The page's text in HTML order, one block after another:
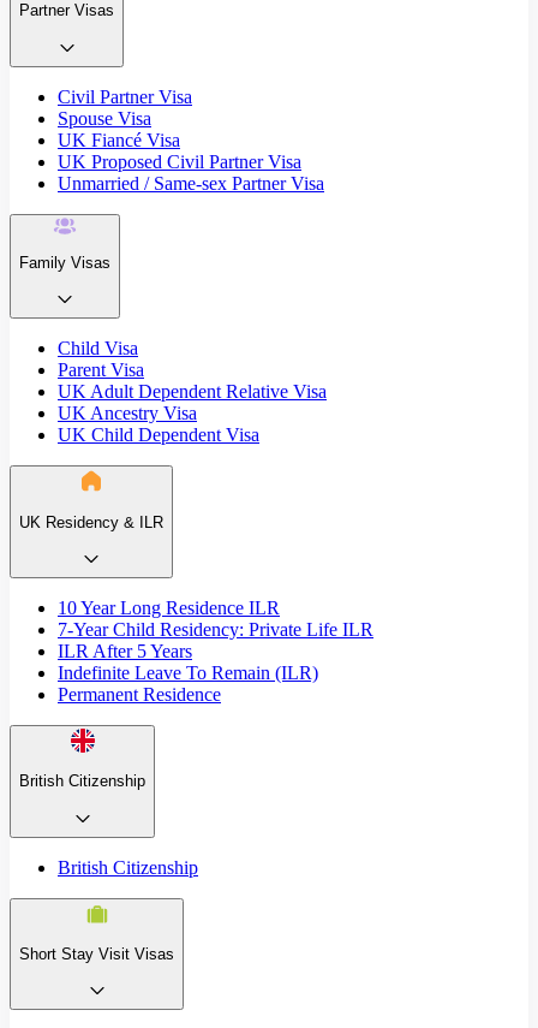
Partner Visas
Civil Partner Visa
Spouse Visa
UK Fiancé Visa
UK Proposed Civil Partner Visa
Unmarried / Same-sex Partner Visa
Family Visas
Child Visa
Parent Visa
UK Adult Dependent Relative Visa
UK Ancestry Visa
UK Child Dependent Visa
UK Residency & ILR
10 Year Long Residence ILR
7-Year Child Residency: Private Life ILR
ILR After 5 Years
Indefinite Leave To Remain (ILR)
Permanent Residence
British Citizenship
British Citizenship
Short Stay Visit Visas